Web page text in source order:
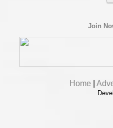
Join
Home